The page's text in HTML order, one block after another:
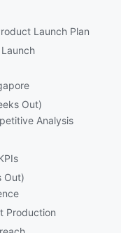
Launch Plan
Out)
Analysis
Out)
Production